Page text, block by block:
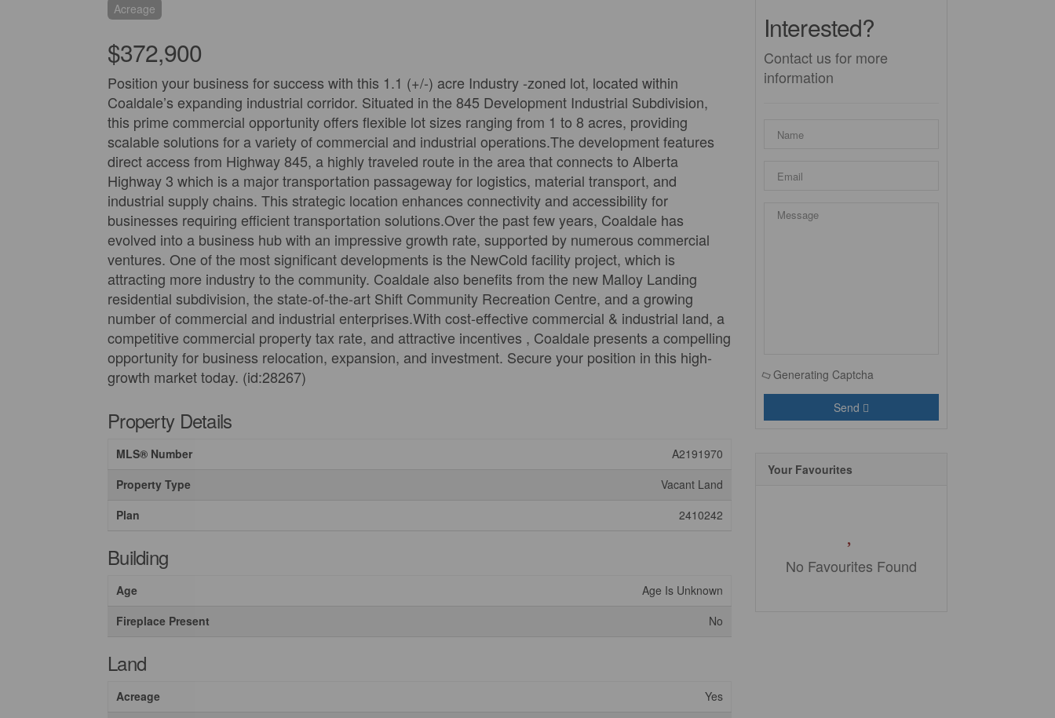
Acreage
$372,900
Position your business for success with this 1.1 (+/-) acre Industry -zoned lot, located within
Coaldale’s expanding industrial corridor. Situated in the 845 Development Industrial Subdivision,
this prime commercial opportunity offers flexible lot sizes ranging from 1 to 8 acres, providing
scalable solutions for a variety of commercial and industrial operations.The development features
direct access from Highway 845, a highly traveled route in the area that connects to Alberta
Highway 3 which is a major transportation passageway for logistics, material transport, and
industrial supply chains. This strategic location enhances connectivity and accessibility for
businesses requiring efficient transportation solutions.Over the past few years, Coaldale has
evolved into a business hub with an impressive growth rate, supported by numerous commercial
ventures. One of the most significant developments is the NewCold facility project, which is
attracting more industry to the community. Coaldale also benefits from the new Malloy Landing
residential subdivision, the state-of-the-art Shift Community Recreation Centre, and a growing
number of commercial and industrial enterprises.With cost-effective commercial & industrial land, a
competitive commercial property tax rate, and attractive incentives , Coaldale presents a compelling
opportunity for business relocation, expansion, and investment. Secure your position in this high-
growth market today. (id:28267)
Property Details
MLS® Number
A2191970
Property Type
Vacant Land
Plan
2410242
Building
Age
Age Is Unknown
Fireplace Present
No
Land
Acreage
Yes
Interested?
Contact us for more
information
Generating Captcha
Send
Your Favourites
No Favourites Found